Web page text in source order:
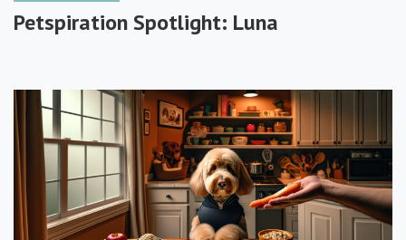
Petspiration Spotlight: Luna